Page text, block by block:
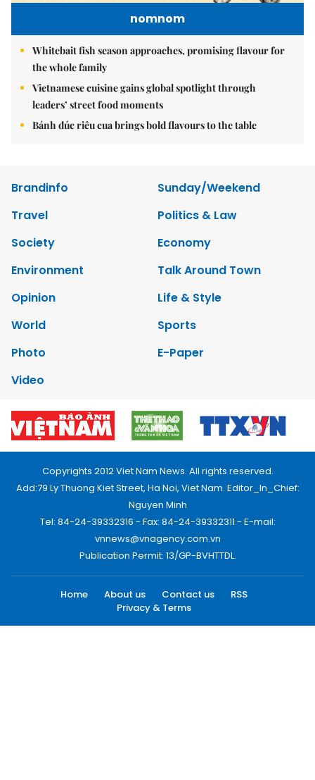
nomnom
Whitebait fish season approaches, promising flavour for
the whole family
Vietnamese cuisine gains global spotlight through
leaders’ street food moments
Bánh đúc riêu cua brings bold flavours to the table
Brandinfo
Sunday/Weekend
Travel
Politics & Law
Society
Economy
Environment
Talk Around Town
Opinion
Life & Style
World
Sports
Photo
E-Paper
Video
Copyrights 2012 Viet Nam News. All rights reserved.
Add:79 Ly Thuong Kiet Street, Ha Noi, Viet Nam. Editor_In_Chief:
Nguyen Minh
Tel: 84-24-39332316 - Fax: 84-24-39332311 - E-mail:
vnnews@vnagency.com.vn
Publication Permit: 13/GP-BVHTTDL.
Home About us Contact us
RSS
Privacy & Terms